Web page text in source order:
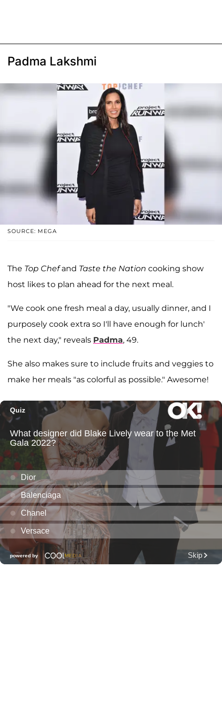
Padma Lakshmi
SOURCE: MEGA
The Top Chefand Taste the Nation cooking show
host likes to plan ahead for the next meal.
"We cook one fresh meal a day, usually dinner, and I
purposely cook extra so I'll have enough for lunch'
the next day," reveals Padma, 49.
She also makes sure to include fruits and veggies to
make her meals "as colorful as possible." Awesome!